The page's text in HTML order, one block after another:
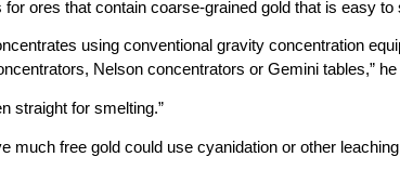
ores that contain coarse-grained gold that is easy to
using conventional gravity concentration
Nelson concentrators or Gemini tables,” he
straight for smelting.”
much free gold could use cyanidation or other